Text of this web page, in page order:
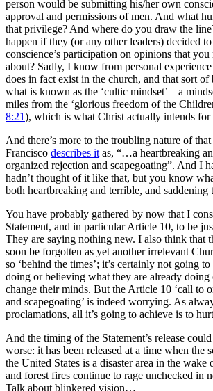
person would be submitting his/her own
approval and permissions of men. And what
that privilege? And where do you draw the
happen if they (or any other leaders) decided
conscience’s participation on opinions that
about? Sadly, I know from personal
does in fact exist in the church, and that sort
what is known as the ‘cultic mindset’ – a
miles from the ‘glorious freedom of the
8:21), which is what Christ actually intends for
And there’s more to the troubling nature of
Francisco describes it as, “…a heartbreaking
organized rejection and scapegoating”. And I
hadn’t thought of it like that, but you know
both heartbreaking and terrible, and saddening
You have probably gathered by now that I
Statement, and in particular Article 10, to be
They are saying nothing new. I also think that
soon be forgotten as yet another irrelevant
so ‘behind the times’; it’s certainly not going
doing or believing what they are already
change their minds. But the Article 10 ‘call to
and scapegoating’ is indeed worrying. As
proclamations, all it’s going to achieve is to
And the timing of the Statement’s release
worse: it has been released at a time when the
the United States is a disaster area in the
and forest fires continue to rage unchecked in
Talk about blinkered vision…